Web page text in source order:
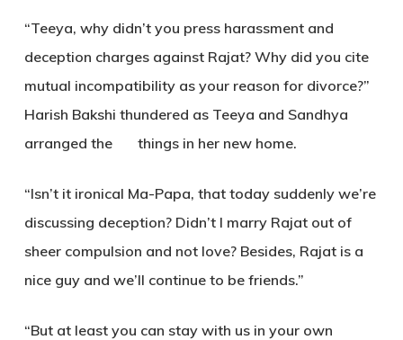
“Teeya, why didn’t you press harassment and
deception charges against Rajat? Why did you cite
mutual incompatibility as your reason for divorce?”
Harish Bakshi thundered as Teeya and Sandhya
arranged the things in her new home.
“Isn’t it ironical Ma-Papa, that today suddenly we’re
discussing deception? Didn’t I marry Rajat out of
sheer compulsion and not love? Besides, Rajat is a
nice guy and we’ll continue to be friends.”
“But at least you can stay with us in your own